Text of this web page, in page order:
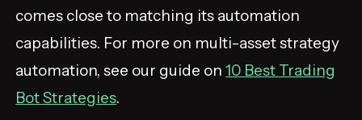
comes close to matching its automation
capabilities. For more on multi-asset strategy
automation, see our guide on10 Best Trading
Bot Strategies.